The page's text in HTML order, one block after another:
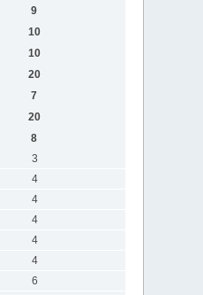
9
10
10
20
7
20
8
3
4
4
4
4
4
6